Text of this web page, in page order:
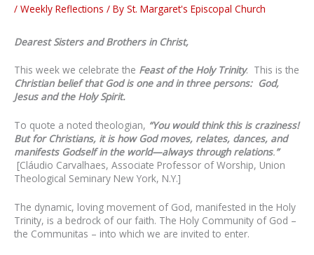
/ Weekly Reflections / By St. Margaret's Episcopal Church
Dearest Sisters and Brothers in Christ,
This week we celebrate the Feast of the Holy Trinity. This is the
Christian belief that God is one and in three persons: God,
Jesus and the Holy Spirit.
To quote a noted theologian, “You would think this is craziness!
But for Christians, it is how God moves, relates, dances, and
manifests Godself in the world—always through relations.”
[Cláudio Carvalhaes, Associate Professor of Worship, Union
Theological Seminary New York, N.Y.]
The dynamic, loving movement of God, manifested in the Holy
Trinity, is a bedrock of our faith. The Holy Community of God –
the Communitas – into which we are invited to enter.